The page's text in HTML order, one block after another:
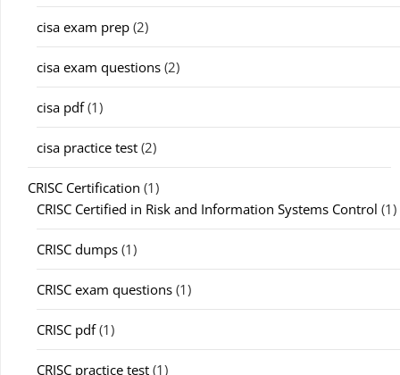
cisa exam prep (2)
cisa exam questions (2)
cisa pdf(1)
cisa practice test (2)
CRISC Certification (1)
CRISC Certified in Risk and Information Systems Control (1)
CRISC dumps (1)
CRISC exam questions (1)
CRISC pdf(1)
CRISC practice test (1)